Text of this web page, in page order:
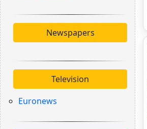
Newspapers
Television
Euronews